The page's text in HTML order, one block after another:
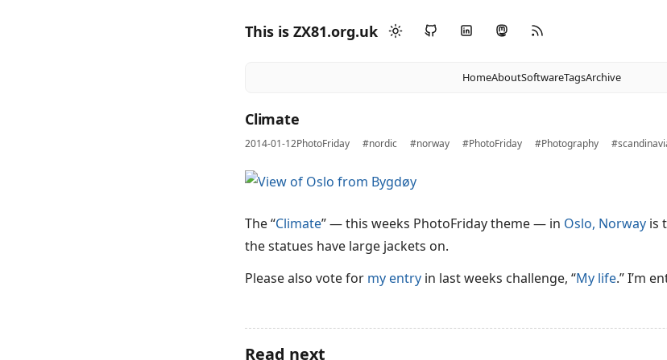
This is ZX81.org.uk
HomeAboutSoftwareTagsArchive
Climate
2014-01-12PhotoFriday #nordic #norway #PhotoFriday #Photography
The “Climate” — this weeks PhotoFriday theme — in Oslo, Norway is
the statues have large jackets on.
Please also vote for my entry in last weeks challenge, “My life.” I’m
Read next